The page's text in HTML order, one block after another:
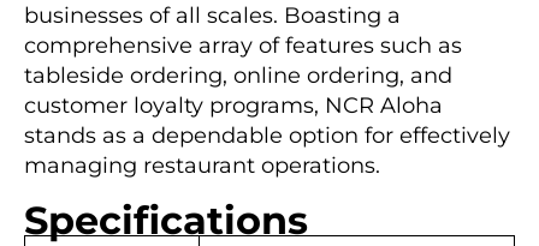
businesses of all scales. Boasting a
comprehensive array of features such as
tableside ordering, online ordering, and
customer loyalty programs, NCR Aloha
stands as a dependable option for effectively
managing restaurant operations.
Specifications